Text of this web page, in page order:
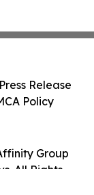
Group
All Rights
Release
Policy